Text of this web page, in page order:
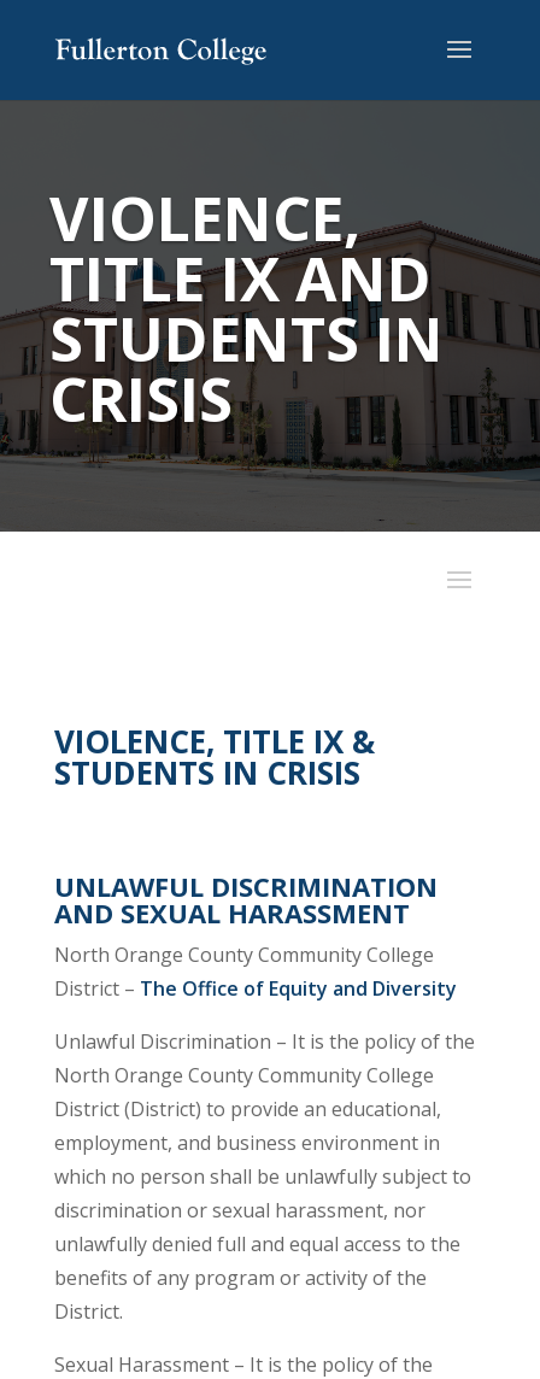
VIOLENCE,
TITLE IX AND
STUDENTS IN
CRISIS
VIOLENCE, TITLE IX &
STUDENTS IN CRISIS
UNLAWFUL DISCRIMINATION
AND SEXUAL HARASSMENT
North Orange County Community College
District – The Office of Equity and Diversity
Unlawful Discrimination – It is the policy of the
North Orange County Community College
District (District) to provide an educational,
employment, and business environment in
which no person shall be unlawfully subject to
discrimination or sexual harassment, nor
unlawfully denied full and equal access to the
benefits of any program or activity of the
District.
Sexual Harassment – It is the policy of the